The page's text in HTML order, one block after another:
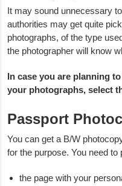
It may sound unnecessary
authorities may get quite
photographs, of the type
the photographer will know
In case you are planning
your photographs, select
Passport
You can get a B/W
for the purpose. You need to
the page with your